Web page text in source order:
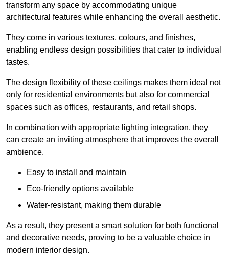
transform any space by accommodating unique
architectural features while enhancing the overall aesthetic.
They come in various textures, colours, and finishes,
enabling endless design possibilities that cater to individual
tastes.
The design flexibility of these ceilings makes them ideal not
only for residential environments but also for commercial
spaces such as offices, restaurants, and retail shops.
In combination with appropriate lighting integration, they
can create an inviting atmosphere that improves the overall
ambience.
Easy to install and maintain
Eco-friendly options available
Water-resistant, making them durable
As a result, they present a smart solution for both functional
and decorative needs, proving to be a valuable choice in
modern interior design.